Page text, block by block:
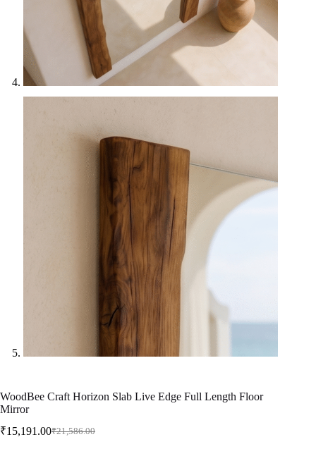
WoodBee Craft Horizon Slab Live Edge Full Length Floor
Mirror
₹21,586.00
₹15,191.00